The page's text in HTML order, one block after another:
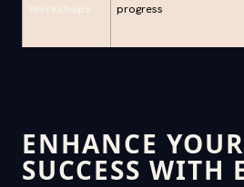
progress
ENHANCE
SUCCESS WITH